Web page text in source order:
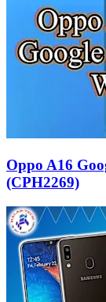
Oppo A16
(CPH2269)